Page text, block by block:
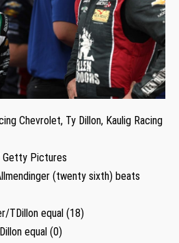
Chevrolet, Ty Dillon, Kaulig Racing
Getty Pictures
(twenty sixth) beats
TDillon equal (18)
equal (0)